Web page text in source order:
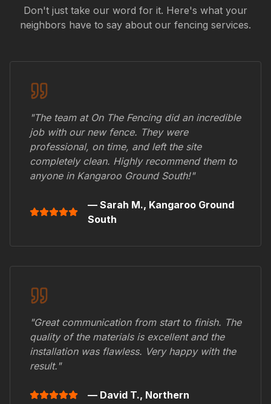
Don't just take our word for it. Here's what your
neighbors have to say about our fencing services.
"The team at On The Fencing did an incredible
job with our new fence. They were
professional, on time, and left the site
completely clean. Highly recommend them to
anyone in Kangaroo Ground South!"
— Sarah M., Kangaroo Ground
South
"Great communication from start to finish. The
quality of the materials is excellent and the
installation was flawless. Very happy with the
result."
— David T., Northern